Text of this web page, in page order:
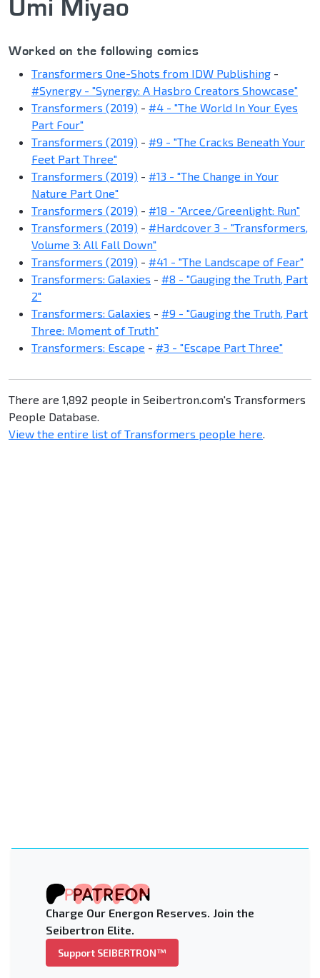
Umi Miyao
Worked on the following comics
Transformers One-Shots from IDW Publishing -
#Synergy - "Synergy: A Hasbro Creators Showcase"
Transformers (2019) - #4 - "The World In Your Eyes
Part Four"
Transformers (2019) - #9 - "The Cracks Beneath Your
Feet Part Three"
Transformers (2019) - #13 - "The Change in Your
Nature Part One"
Transformers (2019) - #18 - "Arcee/Greenlight: Run"
Transformers (2019) - #Hardcover 3 - "Transformers,
Volume 3: All Fall Down"
Transformers (2019) - #41 - "The Landscape of Fear"
Transformers: Galaxies - #8 - "Gauging the Truth, Part
2"
Transformers: Galaxies - #9 - "Gauging the Truth, Part
Three: Moment of Truth"
Transformers: Escape - #3 - "Escape Part Three"
There are 1,892 people in Seibertron.com's Transformers
People Database.
View the entire list of Transformers people here.
Charge Our Energon Reserves. Join the
Seibertron Elite.
Support SEIBERTRON™